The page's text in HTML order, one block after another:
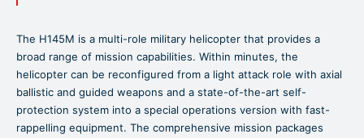
The H145M is a multi-role military helicopter that provides a
broad range of mission capabilities. Within minutes, the
helicopter can be reconfigured from a light attack role with axial
ballistic and guided weapons and a state-of-the-art self-
protection system into a special operations version with fast-
rappelling equipment. The comprehensive mission packages